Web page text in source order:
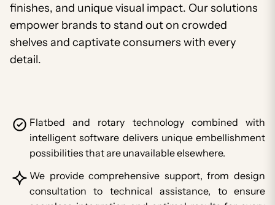
finishes, and unique visual impact. Our solutions
empower brands to stand out on crowded
shelves and captivate consumers with every
detail.
Flatbed and rotary technology combined with
intelligent software delivers unique embellishment
possibilities that are unavailable elsewhere.
We provide comprehensive support, from design
consultation to technical assistance, to ensure